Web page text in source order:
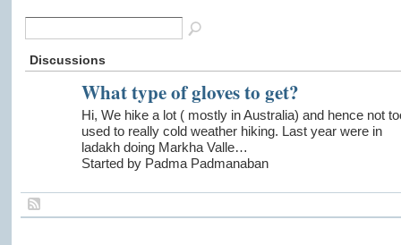
Discussions
What type of gloves to get?
Hi, We hike a lot ( mostly in Australia) and hence not
used to really cold weather hiking. Last year were in
ladakh doing Markha Valle…
Started by Padma Padmanaban